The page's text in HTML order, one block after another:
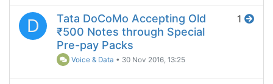
D
Tata DoCoMo Accepting Old
₹500 Notes through Special
Pre-pay Packs
Voice & Data • 30 Nov 2016, 13:25
1